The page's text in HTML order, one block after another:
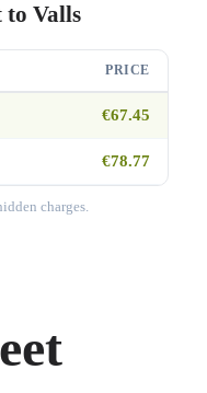
to Valls
PRICE
€67.45
€78.77
charges.